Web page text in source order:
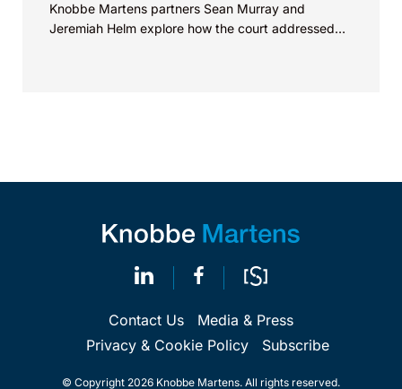
Knobbe Martens partners Sean Murray and
Jeremiah Helm explore how the court addressed
Contact Us
Media & Press
Privacy & Cookie Policy
Subscribe
© Copyright 2026 Knobbe Martens. All rights reserved.